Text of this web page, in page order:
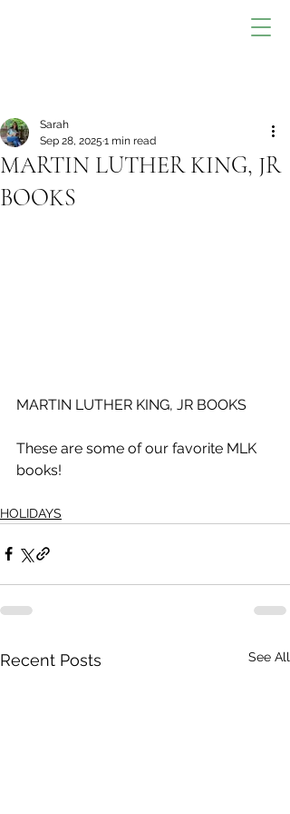
MARTIN LUTHER KING, JR
BOOKS
Sarah
Sep 28, 2025 1 min read
MARTIN LUTHER KING, JR BOOKS
These are some of our favorite MLK
books!
HOLIDAYS
Recent Posts See All